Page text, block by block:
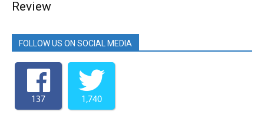
Review
FOLLOW US ON SOCIAL MEDIA
137 1,740